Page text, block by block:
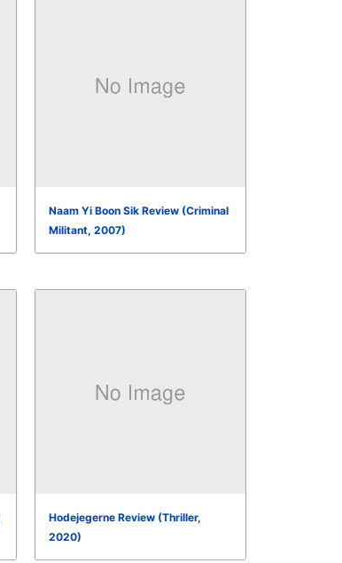
Naam Yi Boon Sik Review (Criminal
Militant, 2007)
Hodejegerne Review (Thriller,
2020)